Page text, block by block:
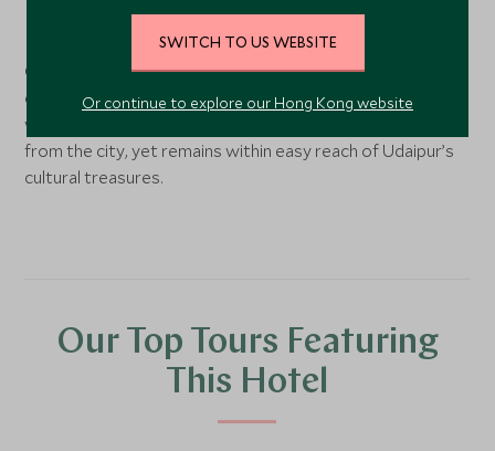
Nestled in Udaipur’s tranquil countryside, Chunda Shikar
Oudi lies deep within a private forest reserve
overlooking a secluded lake. Surrounded by 400 acres of
woodland and rolling hills, the lodge feels worlds away
from the city, yet remains within easy reach of Udaipur’s
cultural treasures.
Our Top Tours Featuring
This Hotel
SWITCH TO US WEBSITE
Or continue to explore our Hong Kong website